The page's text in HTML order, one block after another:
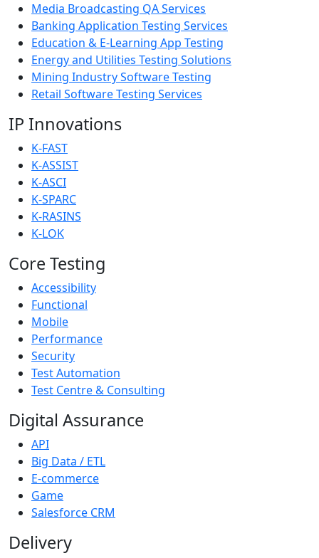
Media Broadcasting QA Services
Banking Application Testing Services
Education & E-Learning App Testing
Energy and Utilities Testing Solutions
Mining Industry Software Testing
Retail Software Testing Services
IP Innovations
K-FAST
K-ASSIST
K-ASCI
K-SPARC
K-RASINS
K-LOK
Core Testing
Accessibility
Functional
Mobile
Performance
Security
Test Automation
Test Centre & Consulting
Digital Assurance
API
Big Data / ETL
E-commerce
Game
Salesforce CRM
Delivery